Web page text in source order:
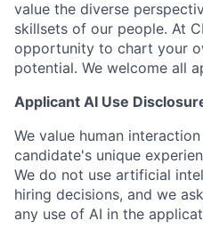
value the diverse
skillsets of our people. At
opportunity to chart your
potential. We welcome all
Applicant AI Use
We value human
candidate's unique
We do not use artificial
hiring decisions, and we
any use of AI in the